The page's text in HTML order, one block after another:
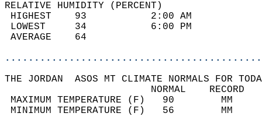
RELATIVE HUMIDITY (PERCENT)
HIGHEST    93
LOWEST     34
THE JORDAN  ASOS MT CLIMATE NORMALS FOR
MAXIMUM TEMPERATURE
MINIMUM TEMPERATURE